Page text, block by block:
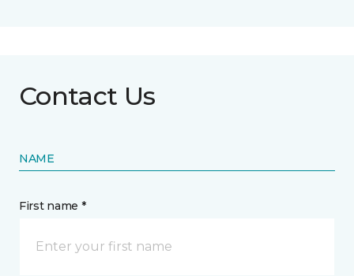
Contact Us
NAME
First name *